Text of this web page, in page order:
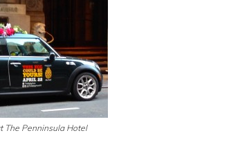
The Penninsula Hotel